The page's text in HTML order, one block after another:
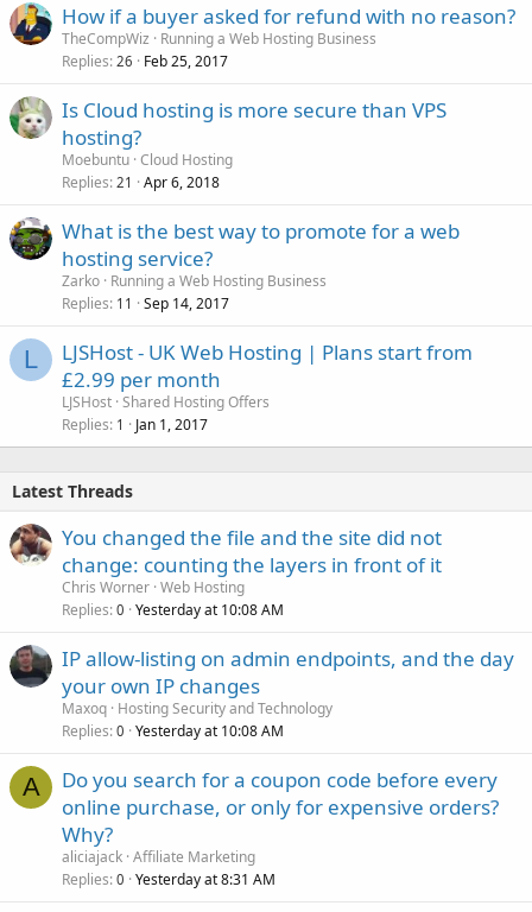
How if a buyer asked for refund with no reason?
TheCompWiz
Running a Web Hosting Business
Replies 26 Feb 25, 2017
Is Cloud hosting is more secure than VPS
hosting?
Moebuntu Cloud Hosting
Replies 21 Apr 6, 2018
What is the best way to promote for a web
hosting service?
Zarko Running a Web Hosting Business
Replies 11 Sep 14, 2017
L
LJSHost - UK Web Hosting | Plans start from
£2.99 per month
LJSHost Shared Hosting Offers
Replies 1 Jan 1, 2017
Latest Threads
You changed the file and the site did not
change: counting the layers in front of it
Chris Worner Web Hosting
Replies 0 Yesterday at 10:08 AM
IP allow-listing on admin endpoints, and the day
your own IP changes
Maxoq Hosting Security and Technology
Replies 0 Yesterday at 10:08 AM
A
Do you search for a coupon code before every
online purchase, or only for expensive orders?
Why?
aliciajack Affiliate Marketing
Replies 0 Yesterday at 8:31 AM